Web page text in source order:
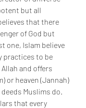
but all
that there
of God but
one, Islam believe
practices to be
and offers
or heaven (Jannah)
Muslims do.
that every